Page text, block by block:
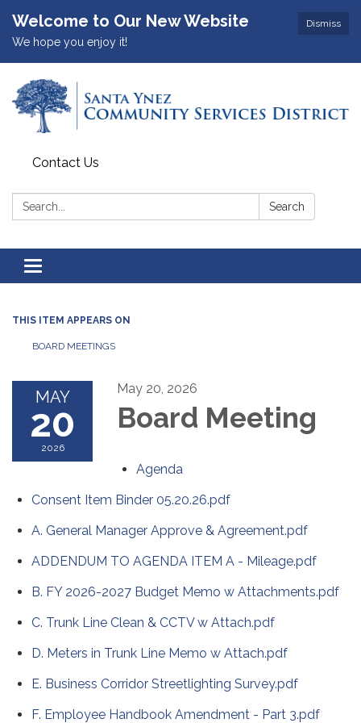
Dismiss
Welcome to Our New Website
We hope you enjoy it!
Contact Us
Search: Search
Toggle
navigation
THIS ITEM APPEARS ON
BOARD MEETINGS
MAY
20
2026
May 20, 2026
Board Meeting
Agenda
Consent Item Binder 05.20.26.pdf
A. General Manager Approve & Agreement.pdf
ADDENDUM TO AGENDA ITEM A - Mileage.pdf
B. FY 2026-2027 Budget Memo w Attachments.pdf
C. Trunk Line Clean & CCTV w Attach.pdf
D. Meters in Trunk Line Memo w Attach.pdf
E. Business Corridor Streetlighting Survey.pdf
F. Employee Handbook Amendment - Part 3.pdf